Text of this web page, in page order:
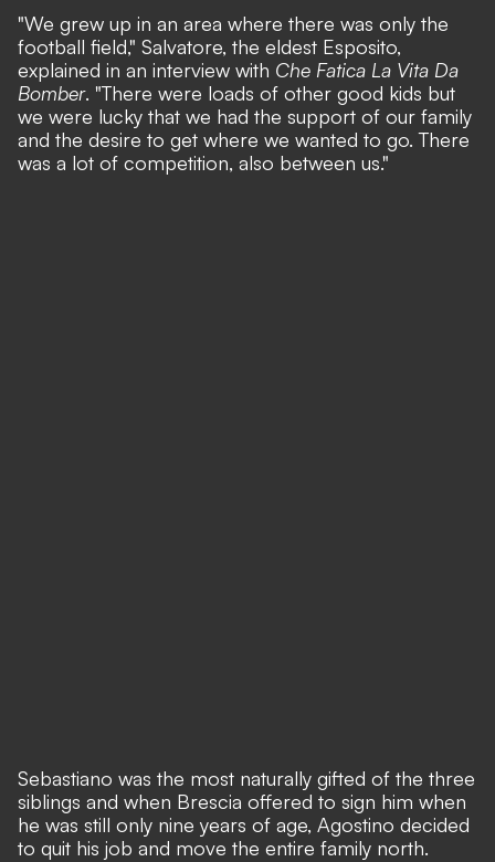
"We grew up in an area where there was only the
football field," Salvatore, the eldest Esposito,
explained in an interview with Che Fatica La Vita Da
Bomber. "There were loads of other good kids but
we were lucky that we had the support of our family
and the desire to get where we wanted to go. There
was a lot of competition, also between us."
Sebastiano was the most naturally gifted of the three
siblings and when Brescia offered to sign him when
he was still only nine years of age, Agostino decided
to quit his job and move the entire family north.